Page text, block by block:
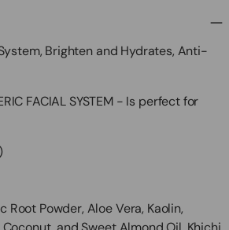
Brighten and Hydrates, Anti-
FACIAL SYSTEM - Is perfect for
Powder, Aloe Vera, Kaolin,